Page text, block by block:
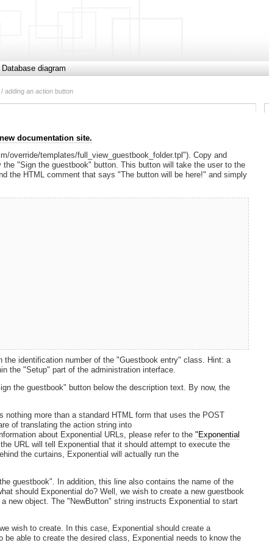
Database diagram
/ adding an action button
new documentation site.
override/templates/full_view_guestbook_folder.tpl"). Copy and
"Sign the guestbook" button. This button will take the user to the
the HTML comment that says "The button will be here!" and simply
the identification number of the "Guestbook entry" class. Hint: a
the "Setup" part of the administration interface.
the guestbook" button below the description text. By now, the
nothing more than a standard HTML form that uses the POST
of translating the action string into
about Exponential URLs, please refer to the "Exponential
URL will tell Exponential that it should attempt to execute the
the curtains, Exponential will actually run the
guestbook". In addition, this line also contains the name of the
should Exponential do? Well, we wish to create a new guestbook
new object. The "NewButton" string instructs Exponential to start
wish to create. In this case, Exponential should create a
able to create the desired class, Exponential needs to know the